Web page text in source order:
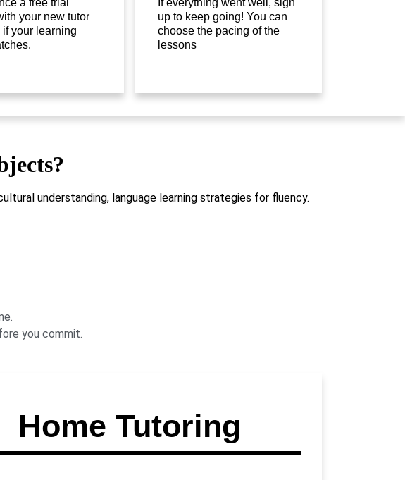
a free trial
your new tutor
your learning
If everything went well, sign
up to keep going! You can
choose the pacing of the
lessons
understanding, language learning strategies for fluency.
you commit.
Home Tutoring